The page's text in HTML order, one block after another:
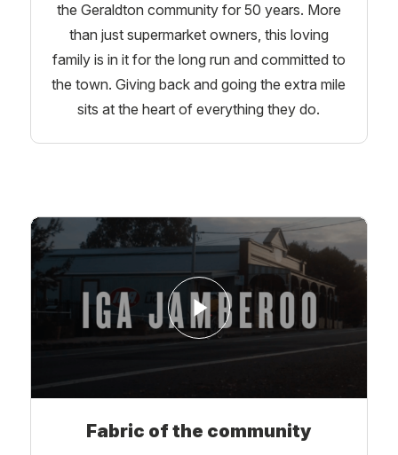
the Geraldton community for 50 years. More
than just supermarket owners, this loving
family is in it for the long run and committed to
the town. Giving back and going the extra mile
sits at the heart of everything they do.
Fabric of the community